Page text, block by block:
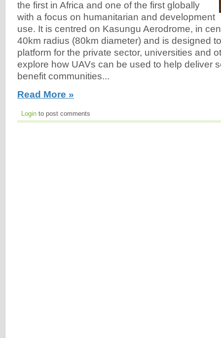
the first in Africa and one of the first globally
with a focus on humanitarian and development
use. It is centred on Kasungu Aerodrome, in
40km radius (80km diameter) and is designed
platform for the private sector, universities and
explore how UAVs can be used to help deliver
benefit communities...
Read More »
Login to post comments